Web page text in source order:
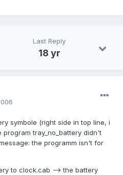
Last Reply
18 yr
symbole (right side in top line, i
tray_no_battery didn't
the programm isn't for
to clock.cab --> the battery